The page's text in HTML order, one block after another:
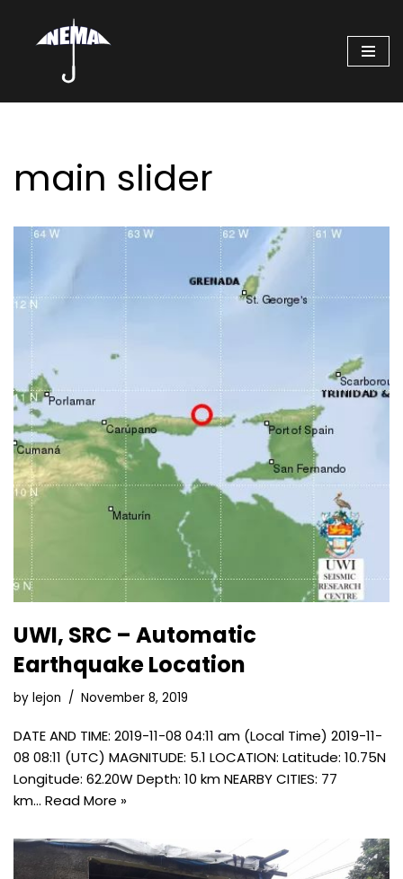
Skip
content
main slider
UWI, SRC – Automatic
Earthquake Location
by lejon November 8, 2019
DATE AND TIME: 2019-11-08 04:11 am (Local Time) 2019-11-
08 08:11 (UTC) MAGNITUDE: 5.1 LOCATION: Latitude: 10.75N
Longitude: 62.20W Depth: 10 km NEARBY CITIES: 77
km… Read More »